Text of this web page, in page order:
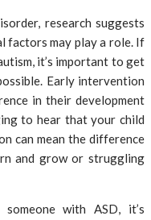
research suggests
factors may play a role. If
it’s important to get
Early intervention
in their development
to hear that your child
can mean the difference
and grow or struggling
with ASD, it’s